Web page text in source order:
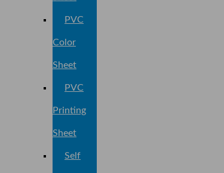
PVC
Color
Sheet
PVC
Printing
Sheet
Self